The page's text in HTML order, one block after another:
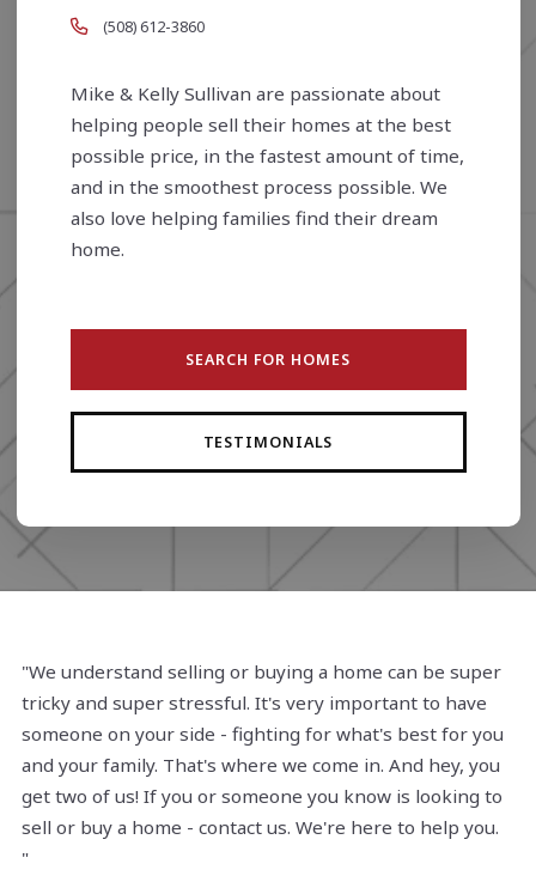
(508) 612-3860
Mike & Kelly Sullivan are passionate about
helping people sell their homes at the best
possible price, in the fastest amount of time,
and in the smoothest process possible. We
also love helping families find their dream
home.
SEARCH FOR HOMES
TESTIMONIALS
"We understand selling or buying a home can be super
tricky and super stressful. It's very important to have
someone on your side - fighting for what's best for you
and your family. That's where we come in. And hey, you
get two of us! If you or someone you know is looking to
sell or buy a home - contact us. We're here to help you.
"